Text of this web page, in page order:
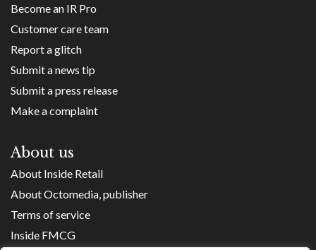
Become an IR Pro
Customer care team
Report a glitch
Submit a news tip
Submit a press release
Make a complaint
About us
About Inside Retail
About Octomedia, publisher
Terms of service
Inside FMCG